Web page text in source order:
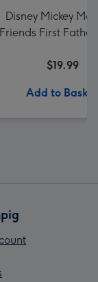
Disney Mickey
Friends First
$19.99
Add to Basket